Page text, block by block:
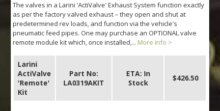
The valves in a Larini 'ActiValve' Exhaust System function exactly
as per the factory valved exhaust – they open and shut at
predetermined rev loads, and function via the vehicle's
pneumatic feed pipes. One may purchase an OPTIONAL valve
remote module kit which, once installed,... More info >
Larini
ActiValve
'Remote'
Kit
Part No:
LA0319AKIT
ETA: In
Stock
$426.50